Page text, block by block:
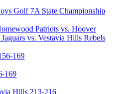
Patriots vs. Hoover
vs. Vestavia Hills Rebels
169